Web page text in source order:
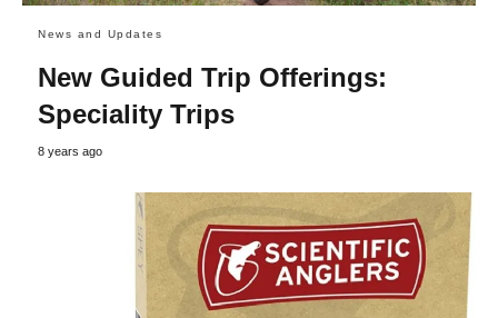
News and Updates
New Guided Trip Offerings:
Speciality Trips
8 years ago